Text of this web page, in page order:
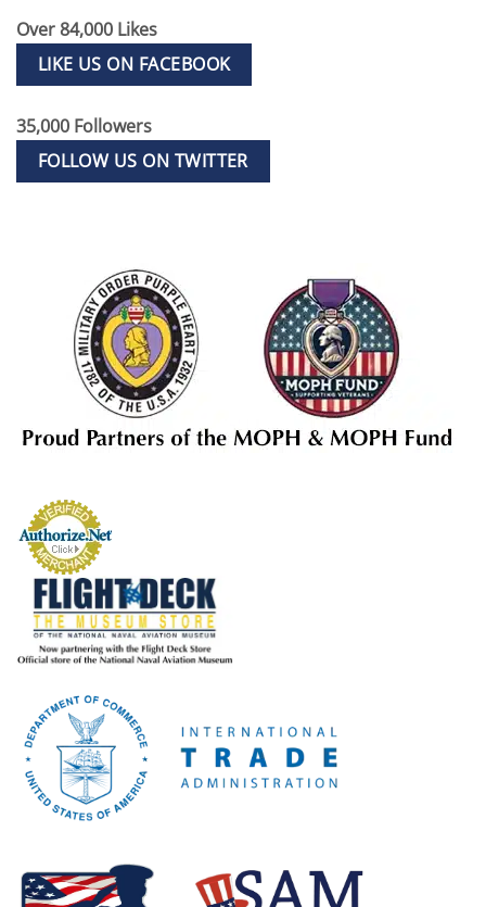
Over 84,000 Likes
LIKE US ON FACEBOOK
35,000 Followers
FOLLOW US ON TWITTER